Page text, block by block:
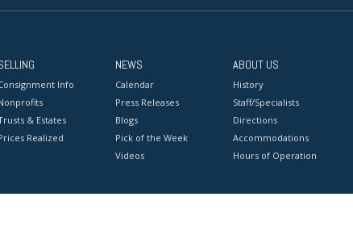
Info
& Estates
Realized
NEWS
Calendar
Press Releases
Blogs
Pick of the Week
Videos
ABOUT US
History
Staff/Specialists
Directions
Accommodations
Hours of Operation